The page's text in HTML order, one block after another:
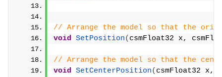
// Arrange the model so that the
void SetPosition( csmFloat32 x,
// Arrange the model so that the
void SetCenterPosition( csmFloat32 x,